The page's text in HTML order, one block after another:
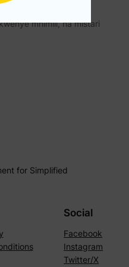
zinazobadilika
mhimili, na mistari
for Simplified
Social
Facebook
Instagram
Twitter/X